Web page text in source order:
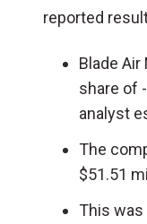
reported
Blade
share of
analyst
The
$51.51
This was